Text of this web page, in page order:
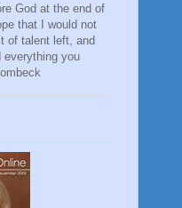
God at the end of
that I would not
of talent left, and
everything you